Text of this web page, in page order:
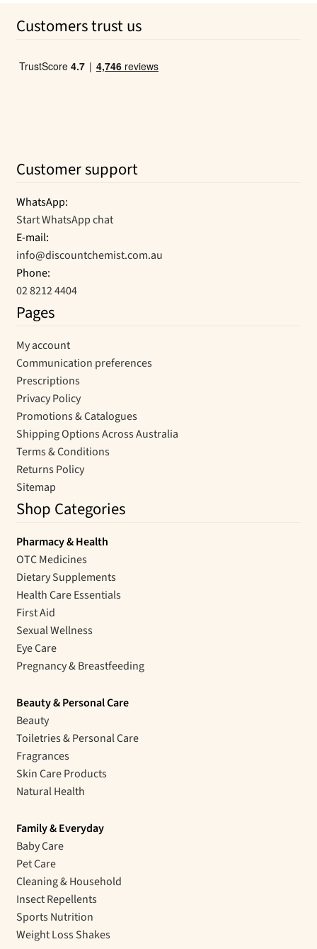
Customers trust us
Customer support
WhatsApp:
Start WhatsApp chat
E-mail:
info@discountchemist.com.au
Phone:
02 8212 4404
Pages
My account
Communication preferences
Prescriptions
Privacy Policy
Promotions & Catalogues
Shipping Options Across Australia
Terms & Conditions
Returns Policy
Sitemap
Shop Categories
Pharmacy & Health
OTC Medicines
Dietary Supplements
Health Care Essentials
First Aid
Sexual Wellness
Eye Care
Pregnancy & Breastfeeding
Beauty & Personal Care
Beauty
Toiletries & Personal Care
Fragrances
Skin Care Products
Natural Health
Family & Everyday
Baby Care
Pet Care
Cleaning & Household
Insect Repellents
Sports Nutrition
Weight Loss Shakes